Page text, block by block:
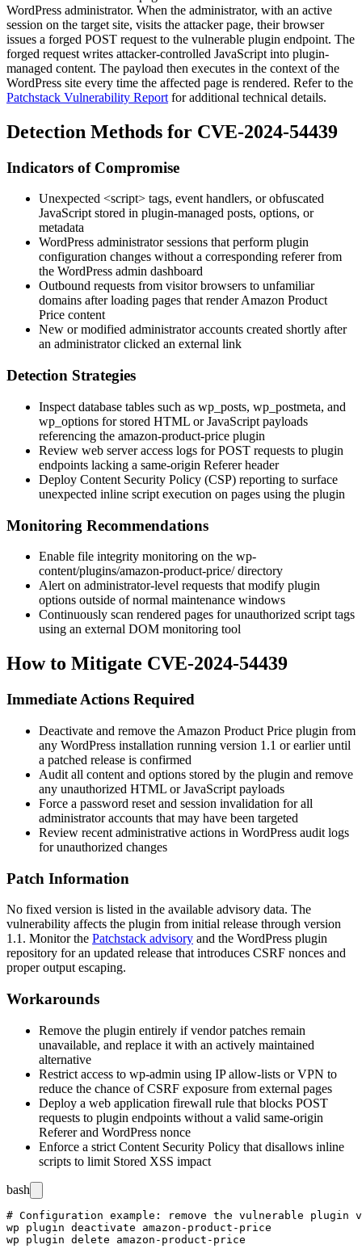
WordPress administrator. When the administrator, with an active
session on the target site, visits the attacker page, their browser
issues a forged POST request to the vulnerable plugin endpoint. The
forged request writes attacker-controlled JavaScript into plugin-
managed content. The payload then executes in the context of the
WordPress site every time the affected page is rendered. Refer to the
Patchstack Vulnerability Report for additional technical details.
Detection Methods for CVE-2024-54439
Indicators of Compromise
Unexpected <script> tags, event handlers, or obfuscated
JavaScript stored in plugin-managed posts, options, or
metadata
WordPress administrator sessions that perform plugin
configuration changes without a corresponding referer from
the WordPress admin dashboard
Outbound requests from visitor browsers to unfamiliar
domains after loading pages that render Amazon Product
Price content
New or modified administrator accounts created shortly after
an administrator clicked an external link
Detection Strategies
Inspect database tables such as wp_posts, wp_postmeta, and
wp_options for stored HTML or JavaScript payloads
referencing the amazon-product-price plugin
Review web server access logs for POST requests to plugin
endpoints lacking a same-origin Refererheader
Deploy Content Security Policy (CSP) reporting to surface
unexpected inline script execution on pages using the plugin
Monitoring Recommendations
Enable file integrity monitoring on the wp-
content/plugins/amazon-product-price/directory
Alert on administrator-level requests that modify plugin
options outside of normal maintenance windows
Continuously scan rendered pages for unauthorized script tags
using an external DOM monitoring tool
How to Mitigate CVE-2024-54439
Immediate Actions Required
Deactivate and remove the Amazon Product Price plugin from
any WordPress installation running version 1.1 or earlier until
a patched release is confirmed
Audit all content and options stored by the plugin and remove
any unauthorized HTML or JavaScript payloads
Force a password reset and session invalidation for all
administrator accounts that may have been targeted
Review recent administrative actions in WordPress audit logs
for unauthorized changes
Patch Information
No fixed version is listed in the available advisory data. The
vulnerability affects the plugin from initial release through version
1.1 . Monitor the Patchstack advisory and the WordPress plugin
repository for an updated release that introduces CSRF nonces and
proper output escaping.
Workarounds
Remove the plugin entirely if vendor patches remain
unavailable, and replace it with an actively maintained
alternative
Restrict access to wp-admin using IP allow-lists or VPN to
reduce the chance of CSRF exposure from external pages
Deploy a web application firewall rule that blocks POST
requests to plugin endpoints without a valid same-origin
Refererand WordPress nonce
Enforce a strict Content Security Policy that disallows inline
scripts to limit Stored XSS impact
bash
# Configuration example: remove the vulnerable plugin
wp plugin deactivate amazon-product-price